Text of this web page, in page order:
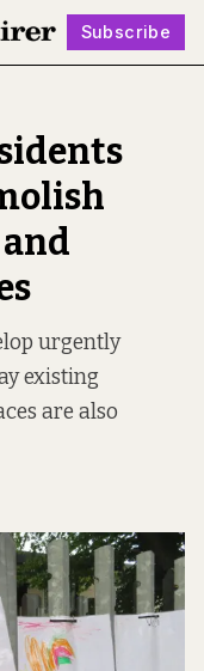
Subscribe
urgently
existing
are also